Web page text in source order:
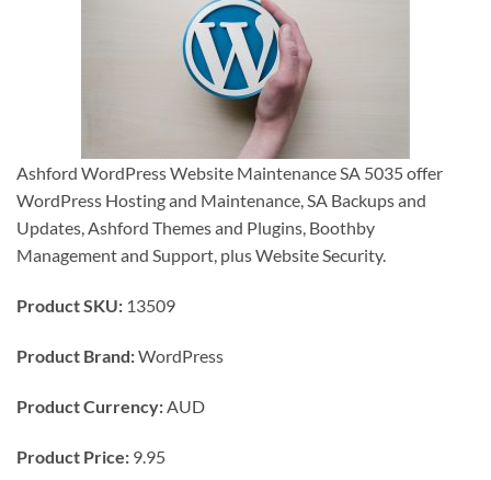
Ashford WordPress Website Maintenance SA 5035 offer
WordPress Hosting and Maintenance, SA Backups and
Updates, Ashford Themes and Plugins, Boothby
Management and Support, plus Website Security.
Product SKU: 13509
Product Brand:WordPress
Product Currency: AUD
Product Price: 9.95